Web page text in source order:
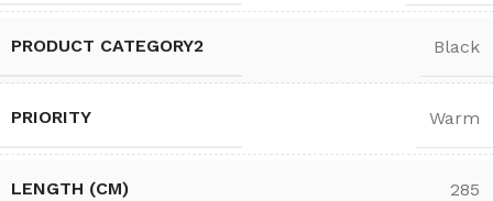
PRODUCT CATEGORY2 Black
PRIORITY Warm
LENGTH (CM) 285